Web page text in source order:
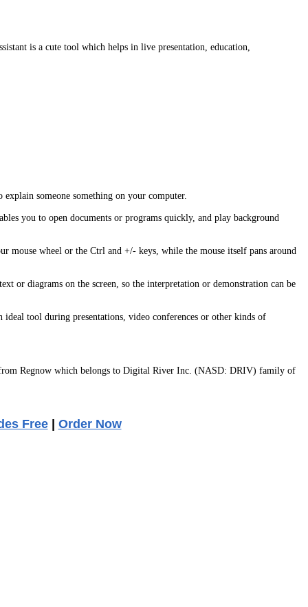
is a cute tool which helps in live presentation, education,
someone something on your computer.
you to open documents or programs quickly, and play background
mouse wheel or the Ctrl and +/- keys, while the mouse itself pans around
or diagrams on the screen, so the interpretation or demonstration can be
ideal tool during presentations, video conferences or other kinds of
Regnow which belongs to Digital River Inc. (NASD: DRIV) family of
Free| Order Now